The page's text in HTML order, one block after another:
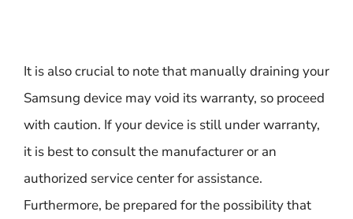
It is also crucial to note that manually draining your
Samsung device may void its warranty, so proceed
with caution. If your device is still under warranty,
it is best to consult the manufacturer or an
authorized service center for assistance.
Furthermore, be prepared for the possibility that